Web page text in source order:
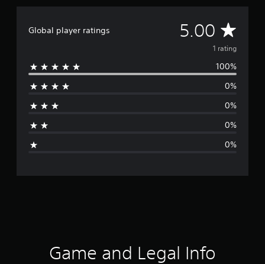
Global player ratings 5.00 A
v
e
g
r
1 rating
100%
0%
0%
0%
0%
Game and Legal Info